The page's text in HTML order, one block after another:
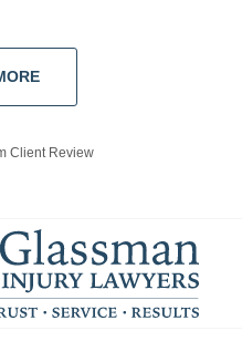
Client Review